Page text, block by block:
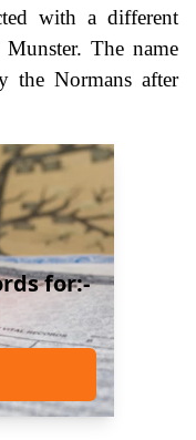
with a different
The name
the Normans after
for:-